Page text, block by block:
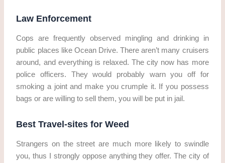
Law Enforcement
Cops are frequently observed mingling and drinking in
public places like Ocean Drive. There aren’t many cruisers
around, and everything is relaxed. The city now has more
police officers. They would probably warn you off for
smoking a joint and make you crumple it. If you possess
bags or are willing to sell them, you will be put in jail.
Best Travel-sites for Weed
Strangers on the street are much more likely to swindle
you, thus I strongly oppose anything they offer. The city of